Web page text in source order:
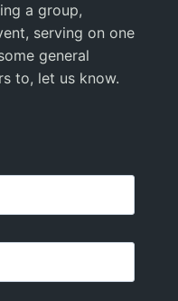
a group,
serving on one
general
to, let us know.